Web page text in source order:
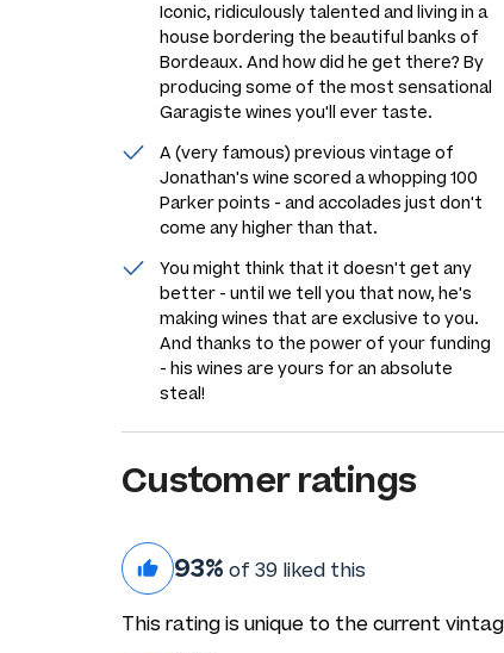
Iconic, ridiculously talented and living in a
house bordering the beautiful banks of
Bordeaux. And how did he get there? By
producing some of the most sensational
Garagiste wines you'll ever taste.
A (very famous) previous vintage of
Jonathan's wine scored a whopping 100
Parker points - and accolades just don't
come any higher than that.
You might think that it doesn't get any
better - until we tell you that now, he's
making wines that are exclusive to you.
And thanks to the power of your funding
- his wines are yours for an absolute
steal!
Customer ratings
93% of 39 liked this
This rating is unique to the current